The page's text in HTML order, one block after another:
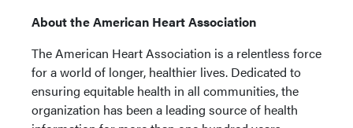
About the American Heart Association
The American Heart Association is a relentless force
for a world of longer, healthier lives. Dedicated to
ensuring equitable health in all communities, the
organization has been a leading source of health